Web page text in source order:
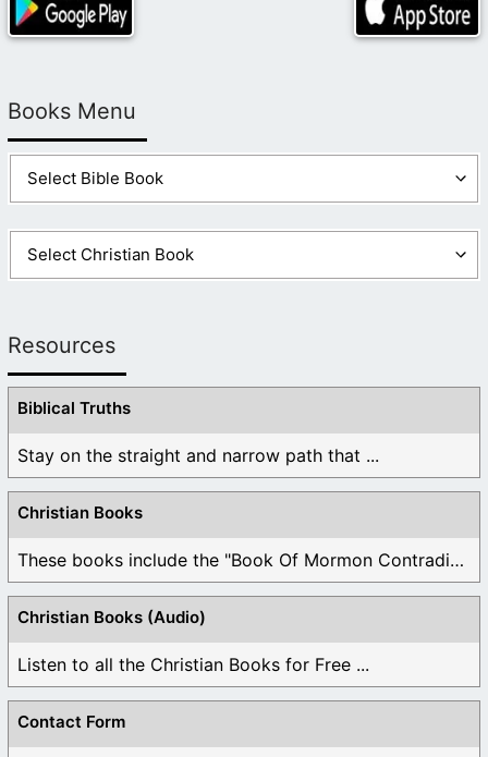
Books Menu
Resources
Biblical Truths
Stay on the straight and narrow path that ...
Christian Books
These books include the "Book Of Mormon Contradictions", ...
Christian Books (Audio)
Listen to all the Christian Books for Free ...
Contact Form